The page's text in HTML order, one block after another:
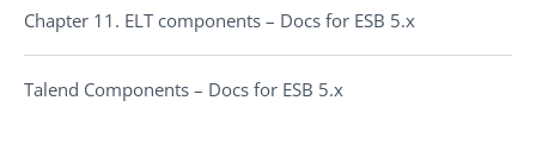
Chapter 11. ELT components – Docs for ESB 5.x
Talend Components – Docs for ESB 5.x